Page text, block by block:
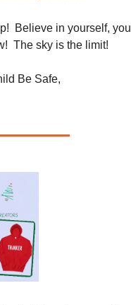
Believe in yourself,
The sky is the limit!
Be Safe,